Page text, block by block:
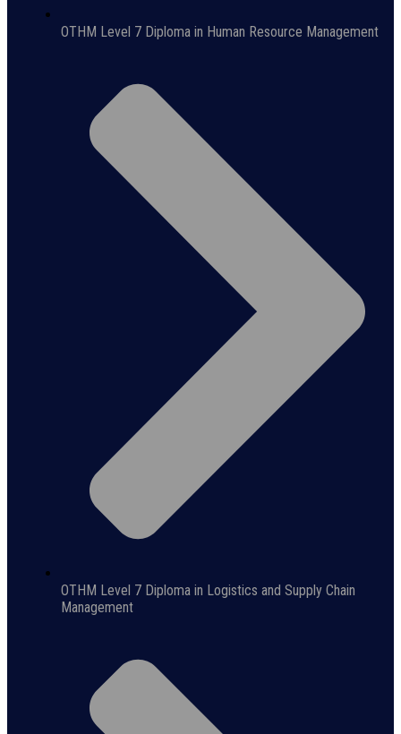
OTHM Level 7 Diploma in Human Resource Management
OTHM Level 7 Diploma in Logistics and Supply Chain
Management